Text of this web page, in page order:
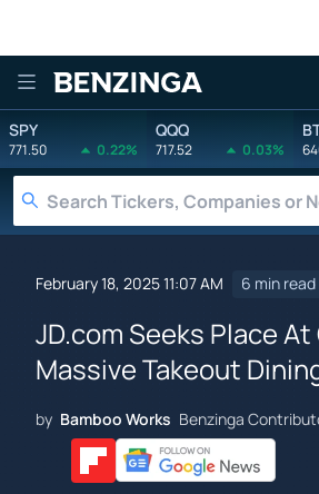
Benzinga
SPY
771.50 0.22%
QQQ
717.52 0.03%
February 18, 2025 11:07 AM 6 min read
JD.com Seeks Place At
Massive Takeout
by Bamboo Works Benzinga